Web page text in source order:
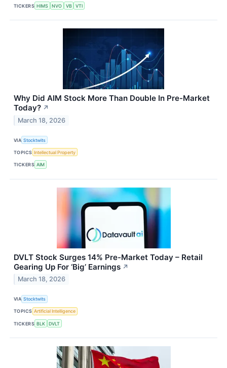
TICKERS HIMS NVO VB VTI
Why Did AIM Stock More Than Double In Pre-Market
Today? ↗
March 18, 2026
VIA Stocktwits
TOPICS Intellectual Property
TICKERS AIM
DVLT Stock Surges 14% Pre-Market Today – Retail
Gearing Up For ‘Big’ Earnings ↗
March 18, 2026
VIA Stocktwits
TOPICS Artificial Intelligence
TICKERS BLK DVLT